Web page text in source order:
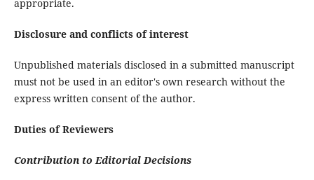
appropriate.
Disclosure and conflicts of interest
Unpublished materials disclosed in a submitted manuscript
must not be used in an editor's own research without the
express written consent of the author.
Duties of Reviewers
Contribution to Editorial Decisions